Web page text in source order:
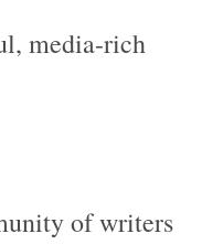
media-rich
of writers